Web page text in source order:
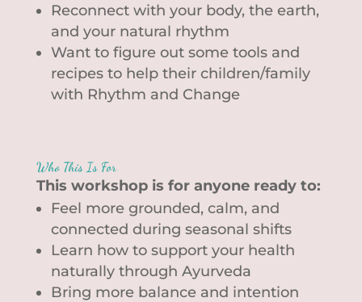
Reconnect with your body, the earth,
and your natural rhythm
Want to figure out some tools and
recipes to help their children/family
with Rhythm and Change
Who This Is For
This workshop is for anyone ready to:
Feel more grounded, calm, and
connected during seasonal shifts
Learn how to support your health
naturally through Ayurveda
Bring more balance and intention